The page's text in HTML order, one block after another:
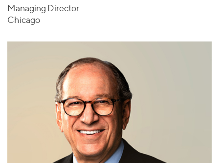
Managing Director
Chicago